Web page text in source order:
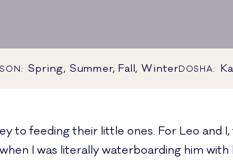
Spring, Summer, Fall, WinterDOSHA:
to feeding their little ones. For Leo and
I was literally waterboarding him with